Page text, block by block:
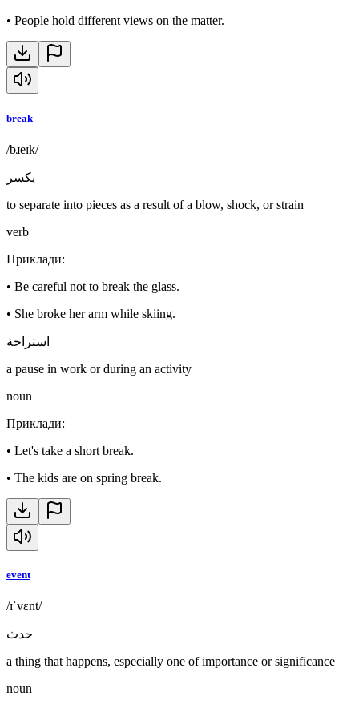
• People hold different views on the matter.
break
/bɹeɪk/
يكسر
to separate into pieces as a result of a blow, shock, or strain
verb
Приклади:
• Be careful not to break the glass.
• She broke her arm while skiing.
استراحة
a pause in work or during an activity
noun
Приклади:
• Let's take a short break.
• The kids are on spring break.
event
/ɪˈvɛnt/
حدث
a thing that happens, especially one of importance or significance
noun